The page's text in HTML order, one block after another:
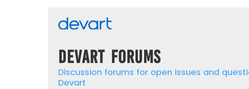
Devart Forums
Discussion forums for open issues and
Devart